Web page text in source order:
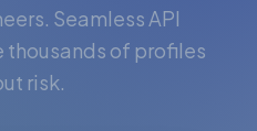
Seamless API
of profiles
risk.